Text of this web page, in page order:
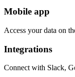
Mobile app
Access your data on
Integrations
Connect with Slack,